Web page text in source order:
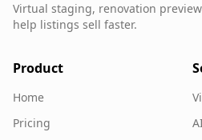
Virtual staging, renovation
help listings sell faster.
Product
Home
Pricing